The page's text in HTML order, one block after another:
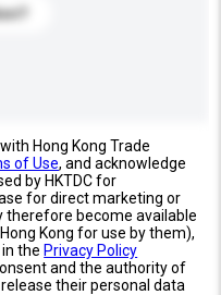
Hong Kong Trade
of Use, and acknowledge
by HKTDC for
for direct marketing or
therefore become available
Kong for use by them),
the Privacy Policy
and the authority of
their personal data